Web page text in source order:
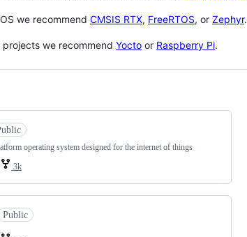
we recommend CMSIS RTX, FreeRTOS, or Zephyr.
we recommend Yocto or Raspberry Pi.
operating system designed for the internet of things
3k
Public